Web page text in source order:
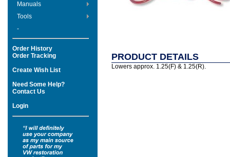
Manuals
Tools
-
Order History
Order Tracking
Create Wish List
Need Some Help?
Contact Us
Login
PRODUCT DETAILS
Lowers approx. 1.25(F) & 1.25(R).